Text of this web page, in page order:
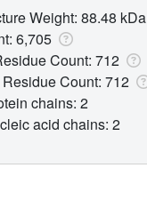
Weight: 88.48 kDa
6,705
Count: 712
Count: 712
chains: 2
acid chains: 2